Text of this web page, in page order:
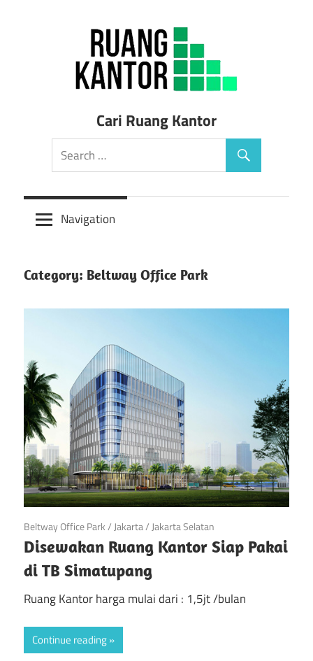
Ruang
Kantor
Siap
Jakarta
Cari Ruang Kantor
Navigation
Category: Beltway Office Park
April 28, 2018
Beltway Office Park/Jakarta/Jakarta Selatan
Disewakan Ruang Kantor Siap Pakai
di TB Simatupang
Ruang Kantor harga mulai dari : 1,5jt /bulan
Continue reading